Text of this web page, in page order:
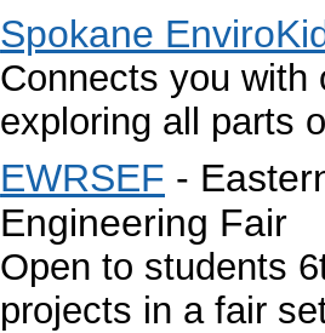
Spokane
Connects you with
exploring all parts
EWRSEF -
Engineering Fair
Open to students
projects in a fair